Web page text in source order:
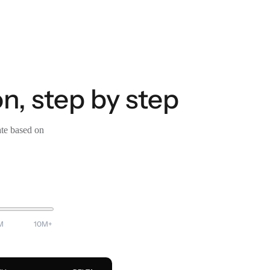
step by step
based on
10M+